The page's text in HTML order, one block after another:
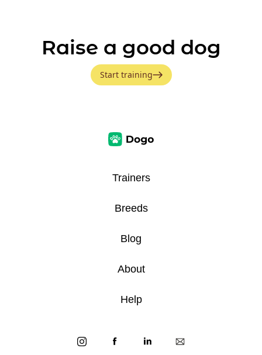
Raise a good dog
Start training
Trainers
Breeds
Blog
About
Help